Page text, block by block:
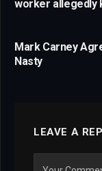
worker allegedly
Mark Carney
Nasty
LEAVE A